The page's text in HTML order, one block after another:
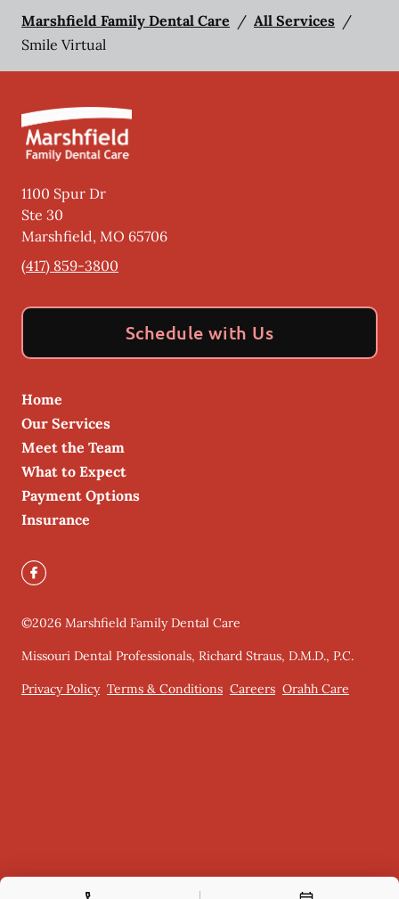
Marshfield Family Dental Care / All Services /
Smile Virtual
1100 Spur Dr
Ste 30
Marshfield, MO 65706
(417) 859-3800
Schedule with Us
Home
Our Services
Meet the Team
What to Expect
Payment Options
Insurance
©2026 Marshfield Family Dental Care
Missouri Dental Professionals, Richard Straus, D.M.D., P.C.
Privacy Policy Terms & Conditions Careers Orahh Care